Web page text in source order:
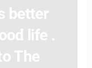
better
life .
The